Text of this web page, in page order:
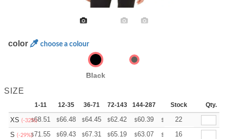
color choose a colour
Black
SIZE
1-11 12-35 36-71 72-143 144-287 288 + More
Stock Qty.
XS (-32%)
$68.51 $66.48 $64.45 $62.42 $60.39 $ 59.38
22
S (-29%)$71.55 $69.43 $67.31 $65.19 $63.07 $ 62.01
16